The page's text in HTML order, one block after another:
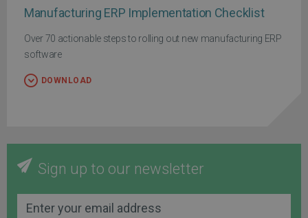
Manufacturing ERP Implementation Checklist
Over 70 actionable steps to rolling out new manufacturing ERP
software
DOWNLOAD
Sign up to our newsletter